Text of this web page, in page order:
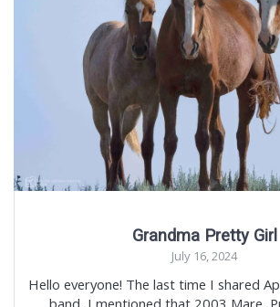
Grandma Pretty Girl
July 16, 2024
Hello everyone! The last time I shared
band, I mentioned that 2003 Mare,